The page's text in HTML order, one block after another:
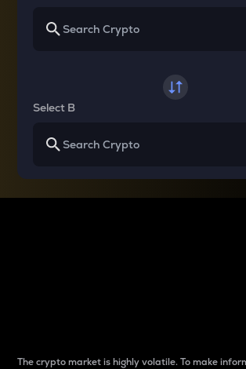
Select B
The crypto market is highly volatile. To make